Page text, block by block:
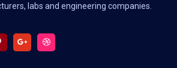
labs and engineering companies.